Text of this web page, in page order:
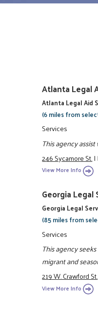
Atlanta Legal
Atlanta Legal Aid
(6 miles from
Services
This agency
246 Sycamore St.|
View More Info
Georgia Legal
Georgia Legal
(85 miles from
Services
This agency
migrant and
219 W. Crawford St.
View More Info